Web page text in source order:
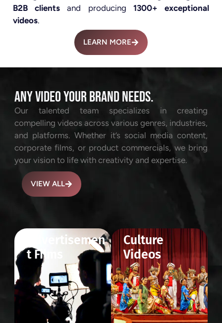
B2B clients and producing 1300+ exceptional
videos.
LEARN MORE
ANY VIDEO YOUR BRAND NEEDS.
Our talented team specializes in creating
compelling videos across various genres, industries,
and platforms. Whether it’s social media content,
corporate films, or product commercials, we bring
your vision to life with creativity and expertise.
VIEW ALL
Advertisemen
t Films
Culture
Videos